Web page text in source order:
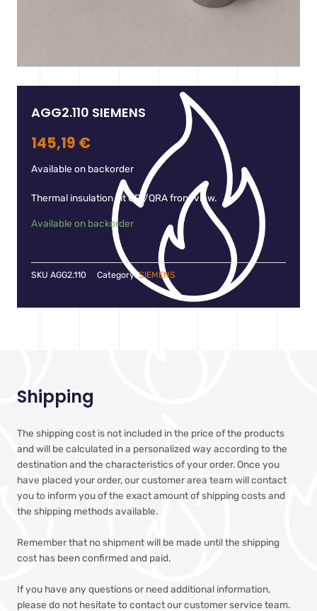
AGG2.110 SIEMENS
145,19 €
Available on backorder
Thermal insulation kit QRI/QRA front view.
Available on backorder
SKU AGG2.110 Category: SIEMENS
Shipping
The shipping cost is not included in the price of the products
and will be calculated in a personalized way according to the
destination and the characteristics of your order. Once you
have placed your order, our customer area team will contact
you to inform you of the exact amount of shipping costs and
the shipping methods available.
Remember that no shipment will be made until the shipping
cost has been confirmed and paid.
If you have any questions or need additional information,
please do not hesitate to contact our customer service team.